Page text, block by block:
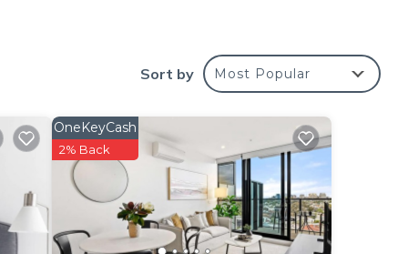
Sort by Most Popular
OneKeyCash
2% Back